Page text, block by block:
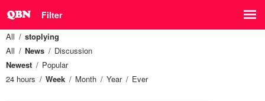
Filter
All
stoplying
All
News
Discussion
Newest
Popular
24 hours
Week Month Year Ever